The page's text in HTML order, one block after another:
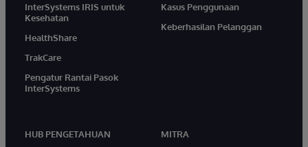
InterSystems IRIS untuk
Kesehatan
HealthShare
TrakCare
Pengatur Rantai Pasok
InterSystems
Kasus Penggunaan
Keberhasilan Pelanggan
HUB PENGETAHUAN
MITRA